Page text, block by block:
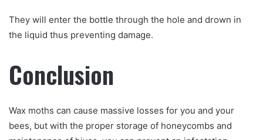
They will enter the bottle through the hole and drown in
the liquid thus preventing damage.
Conclusion
Wax moths can cause massive losses for you and your
bees, but with the proper storage of honeycombs and